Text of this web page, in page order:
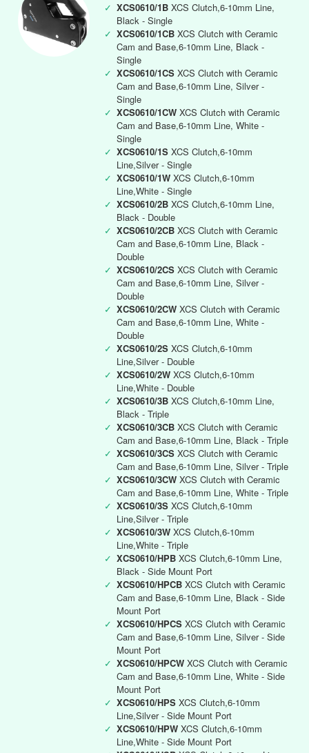
✓ XCS0610/1B XCS Clutch,6-10mm Line,
Black - Single
✓ XCS0610/1CB XCS Clutch with Ceramic
Cam and Base,6-10mm Line, Black -
Single
✓ XCS0610/1CS XCS Clutch with Ceramic
Cam and Base,6-10mm Line, Silver -
Single
✓ XCS0610/1CW XCS Clutch with Ceramic
Cam and Base,6-10mm Line, White -
Single
✓ XCS0610/1S XCS Clutch,6-10mm
Line,Silver - Single
✓ XCS0610/1W XCS Clutch,6-10mm
Line,White - Single
✓ XCS0610/2B XCS Clutch,6-10mm Line,
Black - Double
✓ XCS0610/2CB XCS Clutch with Ceramic
Cam and Base,6-10mm Line, Black -
Double
✓ XCS0610/2CS XCS Clutch with Ceramic
Cam and Base,6-10mm Line, Silver -
Double
✓ XCS0610/2CW XCS Clutch with Ceramic
Cam and Base,6-10mm Line, White -
Double
✓ XCS0610/2S XCS Clutch,6-10mm
Line,Silver - Double
✓ XCS0610/2W XCS Clutch,6-10mm
Line,White - Double
✓ XCS0610/3B XCS Clutch,6-10mm Line,
Black - Triple
✓ XCS0610/3CB XCS Clutch with Ceramic
Cam and Base,6-10mm Line, Black - Triple
✓ XCS0610/3CS XCS Clutch with Ceramic
Cam and Base,6-10mm Line, Silver - Triple
✓ XCS0610/3CW XCS Clutch with Ceramic
Cam and Base,6-10mm Line, White - Triple
✓ XCS0610/3S XCS Clutch,6-10mm
Line,Silver - Triple
✓ XCS0610/3W XCS Clutch,6-10mm
Line,White - Triple
✓ XCS0610/HPB XCS Clutch,6-10mm Line,
Black - Side Mount Port
✓ XCS0610/HPCB XCS Clutch with Ceramic
Cam and Base,6-10mm Line, Black - Side
Mount Port
✓ XCS0610/HPCS XCS Clutch with Ceramic
Cam and Base,6-10mm Line, Silver - Side
Mount Port
✓ XCS0610/HPCW XCS Clutch with Ceramic
Cam and Base,6-10mm Line, White - Side
Mount Port
✓ XCS0610/HPS XCS Clutch,6-10mm
Line,Silver - Side Mount Port
✓ XCS0610/HPW XCS Clutch,6-10mm
Line,White - Side Mount Port